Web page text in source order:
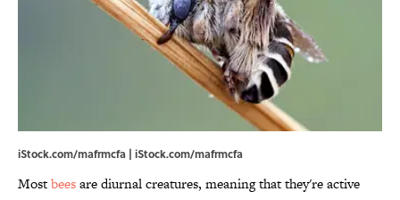
iStock.com/mafrmcfa | iStock.com/mafrmcfa
Mostbeesare diurnal creatures, meaning that they're active